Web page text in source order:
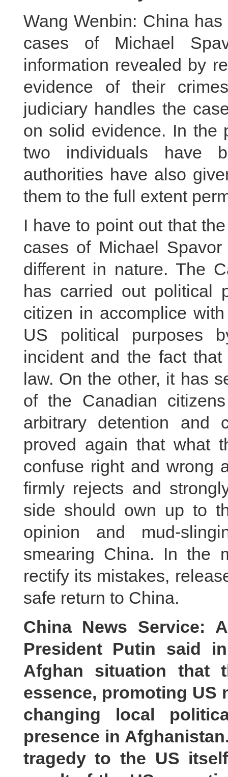
Wang Wenbin: China
cases of Michael
information revealed by
evidence of their
judiciary handles the
on solid evidence. In the
two individuals have
authorities have also
them to the full extent
I have to point out that
cases of Michael
different in nature. The
has carried out political
citizen in accomplice
US political purposes
incident and the fact
law. On the other, it has
of the Canadian
arbitrary detention and
proved again that what
confuse right and wrong
firmly rejects and
side should own up to
opinion and mud-
smearing China. In the
rectify its mistakes,
safe return to China.
China News Service:
President Putin said
Afghan situation that
essence, promoting US
changing local
presence in
tragedy to the US